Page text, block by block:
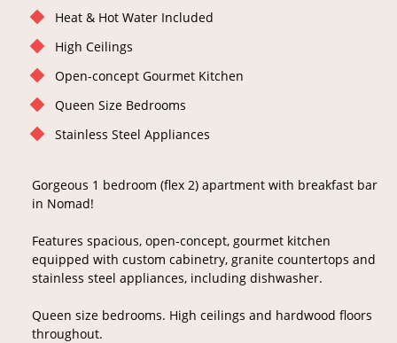
Heat & Hot Water Included
High Ceilings
Open-concept Gourmet Kitchen
Queen Size Bedrooms
Stainless Steel Appliances
Gorgeous 1 bedroom (flex 2) apartment with breakfast bar
in Nomad!
Features spacious, open-concept, gourmet kitchen
equipped with custom cabinetry, granite countertops and
stainless steel appliances, including dishwasher.
Queen size bedrooms. High ceilings and hardwood floors
throughout.